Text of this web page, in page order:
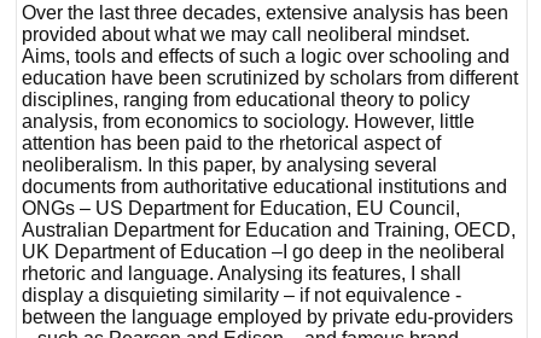
Over the last three decades, extensive analysis has been
provided about what we may call neoliberal mindset.
Aims, tools and effects of such a logic over schooling and
education have been scrutinized by scholars from different
disciplines, ranging from educational theory to policy
analysis, from economics to sociology. However, little
attention has been paid to the rhetorical aspect of
neoliberalism. In this paper, by analysing several
documents from authoritative educational institutions and
ONGs – US Department for Education, EU Council,
Australian Department for Education and Training, OECD,
UK Department of Education –I go deep in the neoliberal
rhetoric and language. Analysing its features, I shall
display a disquieting similarity – if not equivalence -
between the language employed by private edu-providers